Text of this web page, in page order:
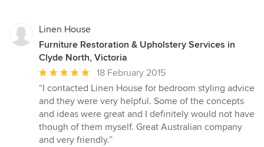
Linen House
Furniture Restoration & Upholstery Services in
Clyde North, Victoria
Average
rating:
5
out
of
5
18 February 2015
“I contacted Linen House for bedroom styling advice
and they were very helpful. Some of the concepts
and ideas were great and I definitely would not have
though of them myself. Great Australian company
and very friendly.”